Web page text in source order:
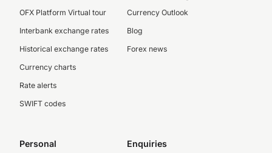
OFX Platform Virtual tour
Interbank exchange rates
Historical exchange rates
Currency charts
Rate alerts
SWIFT codes
Currency Outlook
Blog
Forex news
Personal Enquiries